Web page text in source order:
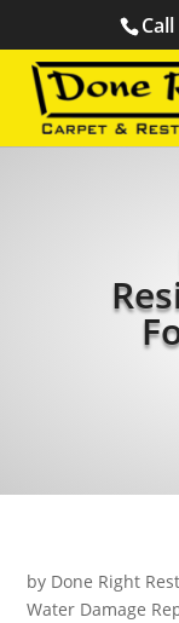
by Done Right
Water Damage